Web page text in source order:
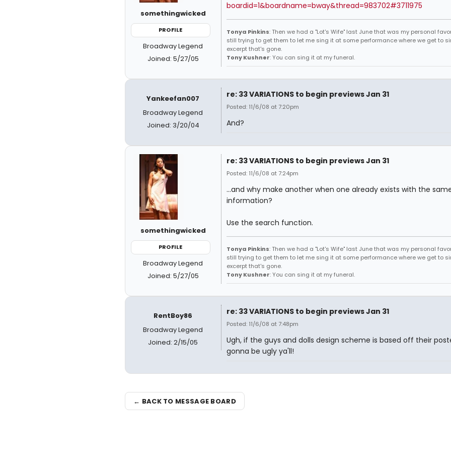
somethingwicked
PROFILE
Broadway Legend
Joined: 5/27/05
boardid=1&boardname=bway&thread=983702#3711975
Tonya Pinkins: Then we had a "Lot's Wife" last June that was my personal
still trying to get them to let me sing it at some performance where we get to
excerpt that's gone.
Tony Kushner: You can sing it at my funeral.
Yankeefan007
Broadway Legend
Joined: 3/20/04
re: 33 VARIATIONS to begin previews Jan 31
Posted: 11/6/08 at 7:20pm
And?
somethingwicked
PROFILE
Broadway Legend
Joined: 5/27/05
re: 33 VARIATIONS to begin previews Jan 31
Posted: 11/6/08 at 7:24pm
...and why make another when one already exists with the
information?
Use the search function.
Tonya Pinkins: Then we had a "Lot's Wife" last June that was my personal
still trying to get them to let me sing it at some performance where we get to
excerpt that's gone.
Tony Kushner: You can sing it at my funeral.
RentBoy86
Broadway Legend
Joined: 2/15/05
re: 33 VARIATIONS to begin previews Jan 31
Posted: 11/6/08 at 7:48pm
Ugh, if the guys and dolls design scheme is based off their
gonna be ugly ya'll!
← BACK TO MESSAGE BOARD